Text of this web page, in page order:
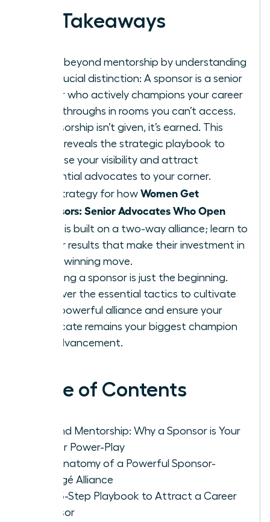
Key Takeaways
Move beyond mentorship by understanding
the crucial distinction: A sponsor is a senior
leader who actively champions your career
breakthroughs in rooms you can’t access.
Sponsorship isn’t given, it’s earned. This
guide reveals the strategic playbook to
increase your visibility and attract
influential advocates to your corner.
The strategy for how Women Get
Sponsors: Senior Advocates Who Open
is built on a two-way alliance; learn to
deliver results that make their investment in
you a winning move.
Securing a sponsor is just the beginning.
Discover the essential tactics to cultivate
that powerful alliance and ensure your
advocate remains your biggest champion
for advancement.
Table of Contents
Beyond Mentorship: Why a Sponsor is Your
Career Power-Play
The Anatomy of a Powerful Sponsor-
Protégé Alliance
Your 5-Step Playbook to Attract a Career
Sponsor